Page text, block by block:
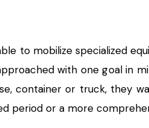
to mobilize specialized
with one goal in
container or truck, they
period or a more